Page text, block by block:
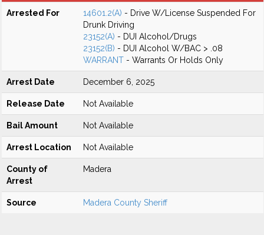
Arrested For 14601.2(A) - Drive W/License Suspended For
Drunk Driving
23152(A) - DUI Alcohol/Drugs
23152(B) - DUI Alcohol W/BAC > .08
WARRANT - Warrants Or Holds Only
Arrest Date December 6, 2025
Release Date Not Available
Bail Amount Not Available
Arrest Location Not Available
County of
Arrest
Madera
Source Madera County Sheriff